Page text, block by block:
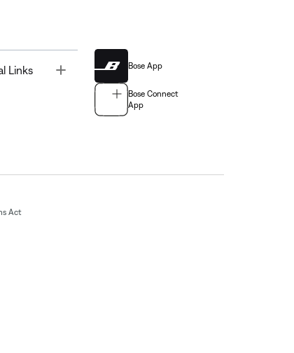
Links Bose App
Bose Connect
App
Act